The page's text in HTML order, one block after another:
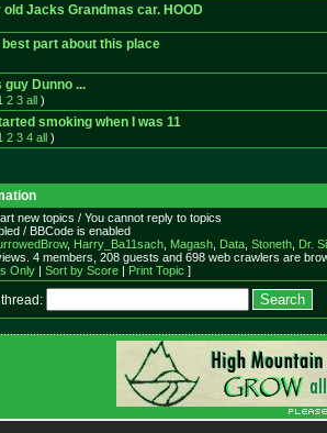
old Jacks Grandmas car. HOOD
best part about this place
guy Dunno ...
2 3 all)
smoking when I was 11
2 3 4 all)
new topics / You cannot reply to topics
/ BBCode is enabled
, Harry_Ba11sach, Magash, Data, Stoneth, Dr.
4 members, 208 guests and 698 web crawlers are
Only| Sort by Score| Print Topic ]